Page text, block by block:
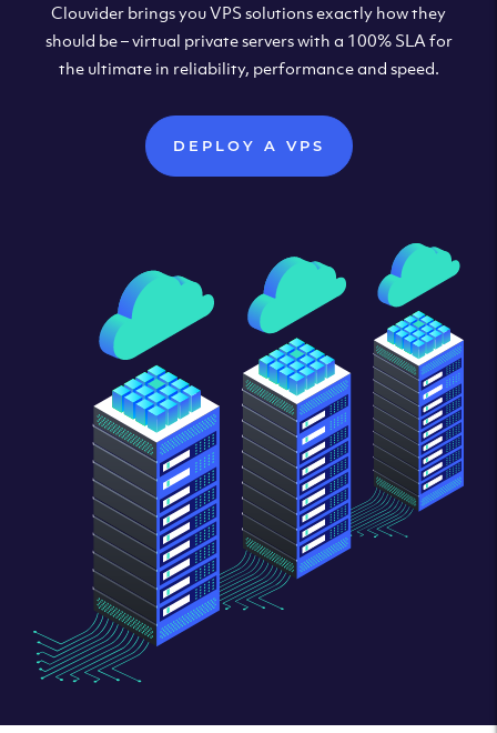
Clouvider brings you VPS solutions exactly how they
should be – virtual private servers with a 100% SLA for
the ultimate in reliability, performance and speed.
DEPLOY A VPS